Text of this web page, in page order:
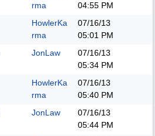
rma
04:55 PM
HowlerKa
rma
07/16/13
05:01 PM
JonLaw
07/16/13
05:34 PM
HowlerKa
rma
07/16/13
05:40 PM
JonLaw
07/16/13
05:44 PM